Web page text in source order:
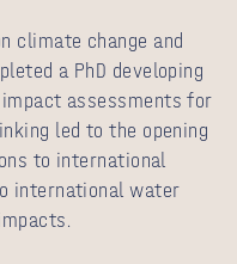
climate change and
a PhD developing
assessments for
led to the opening
to international
international water